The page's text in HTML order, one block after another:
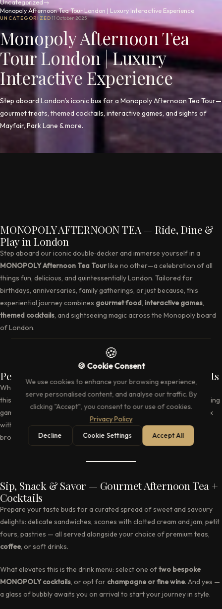
Uncategorized →
Monopoly Afternoon Tea Tour London | Luxury Interactive Experience
UNCATEGORIZED11 October 2025
Monopoly Afternoon Tea
Tour London | Luxury
Interactive Experience
Step aboard London’s iconic bus for a Monopoly Afternoon Tea Tour—
gourmet treats, themed cocktails, interactive games, and sights of
Mayfair, Park Lane & more.
MONOPOLY AFTERNOON TEA — Ride, Dine &
Play in London
Step aboard our iconic double‑decker and immerse yourself in a
MONOPOLY Afternoon Tea Tourlike no other—a celebration of all
things fun, delicious, and quintessentially London. Tailored for
birthdays, anniversaries, family gatherings, or just because, this
experiential journey combines gourmet food interactive games
themed cocktails , and sightseeing magic across the Monopoly board
of London.
Perfect for All Ages — Fun for Families & Adults
Whether you’re traveling with children or hosting a group of adults,
this experience is built for delight. Kids will revel in the property‑buying
games, trivia, and character appearances, while grownups can relax
with fine teas, cocktail concoctions, and the nostalgia of Monopoly
brought to life.
Sip, Snack & Savor — Gourmet Afternoon Tea +
Cocktails
Prepare your taste buds for a curated spread of sweet and savoury
delights: delicate sandwiches, scones with clotted cream and jam, petit
fours, pastries — all served alongside your choice of premium teas,
coffee , or soft drinks.
What elevates this is the drink menu: select one oftwo bespoke
MONOPOLY cocktails , or opt for champagne or fine wine. And yes —
a glass of bubbly awaits you on arrival to start your journey in style.